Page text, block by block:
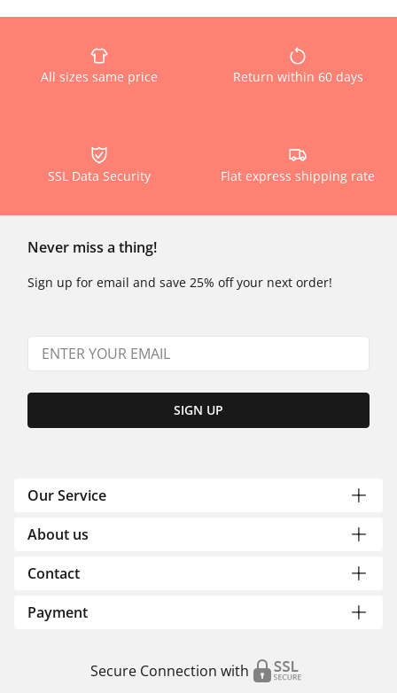
All sizes same price Return within 60 days
SSL Data Security Flat express shipping rate
Never miss a thing!
Sign up for email and save 25% off your next order!
SIGN UP
Our Service
About us
Contact
Payment
Secure Connection with